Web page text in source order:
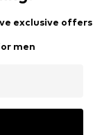
exclusive offers
men